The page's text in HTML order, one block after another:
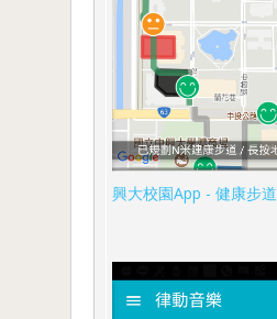
興大校園App - 健康步道